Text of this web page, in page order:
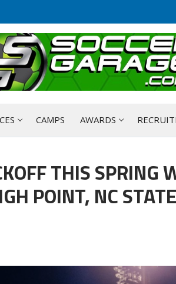
CAMPS AWARDS
THIS SPRING
POINT, NC